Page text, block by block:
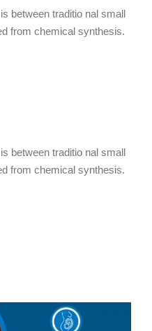
between traditio nal small
from chemical synthesis.
between traditio nal small
from chemical synthesis.